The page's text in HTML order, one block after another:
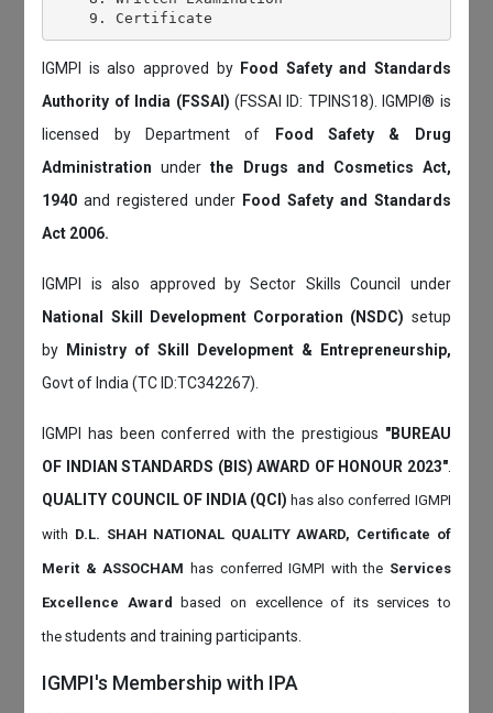
IGMPI is also approved by Food Safety and Standards
Authority of India (FSSAI) (FSSAI ID: TPINS18). IGMPI® is
licensed by Department of
Food Safety & Drug
Administrationunderthe Drugs and Cosmetics Act,
1940and registered under Food Safety and Standards
Act 2006.
IGMPI is also approved by Sector Skills Council under
National Skill Development Corporation (NSDC) setup
by
Ministry of Skill Development & Entrepreneurship,
Govt of India (TC ID:TC342267).
IGMPI has been conferred with the prestigious "BUREAU
OF INDIAN STANDARDS (BIS) AWARD OF HONOUR 2023".
QUALITY COUNCIL OF INDIA (QCI)has also conferred IGMPI
with D.L. SHAH NATIONAL QUALITY AWARD, Certificate of
Merit & ASSOCHAM has conferred IGMPI with the Services
Excellence Award based on excellence of its services to
thestudents and training participants.
IGMPI's Membership with IPA